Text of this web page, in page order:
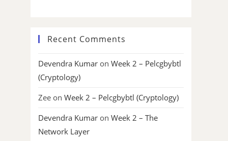
Recent Comments
Devendra Kumar on Week 2 – Pelcgbybtl
(Cryptology)
Zee on Week 2 – Pelcgbybtl (Cryptology)
Devendra Kumar on Week 2 – The
Network Layer